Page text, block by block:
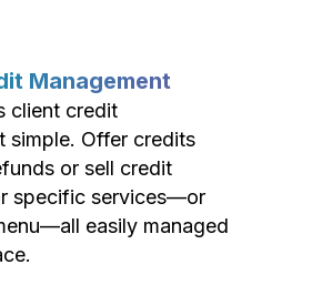
Management
client credit
simple. Offer credits
or sell credit
specific services—or
easily managed